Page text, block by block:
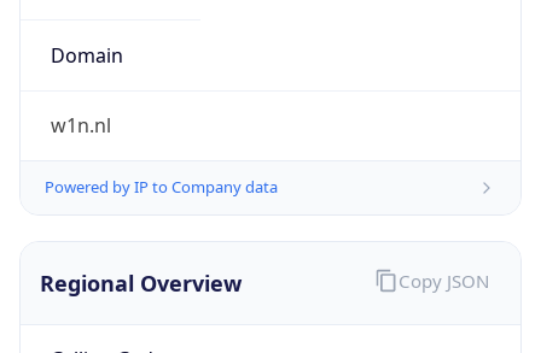
Domain
w1n.nl
Powered by IP to Company data
Regional Overview Copy JSON